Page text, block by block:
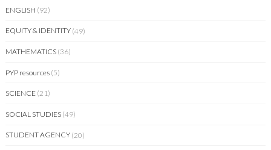
ENGLISH (92)
EQUITY & IDENTITY (49)
MATHEMATICS (36)
PYP resources (5)
SCIENCE (21)
SOCIAL STUDIES (49)
STUDENT AGENCY (20)